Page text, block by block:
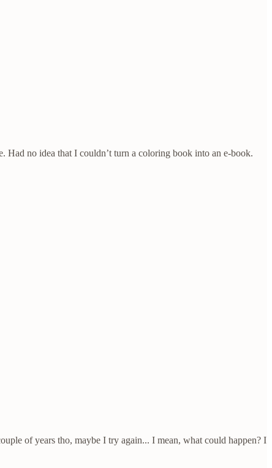
no idea that I couldn’t turn a coloring book into an e-book.
of years tho, maybe I try again... I mean, what could happen? I